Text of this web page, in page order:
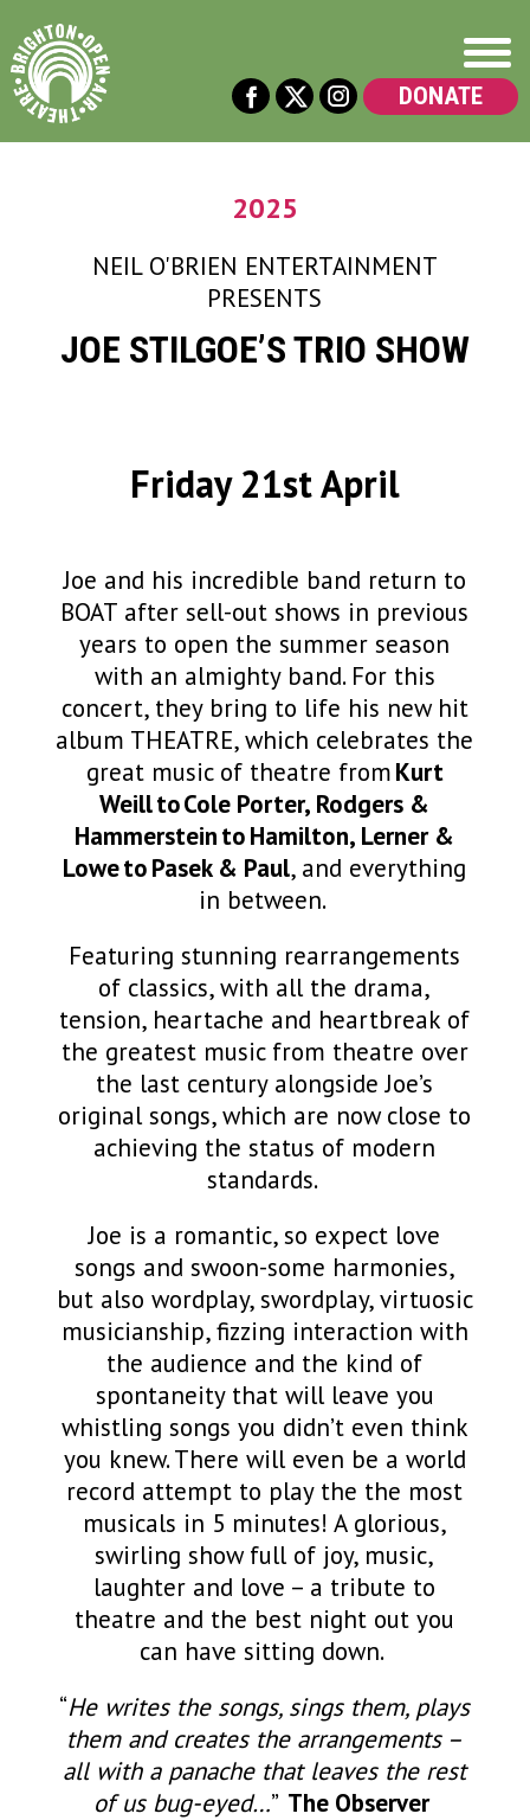
DONATE
2025
NEIL O'BRIEN ENTERTAINMENT
PRESENTS
JOE STILGOE’S TRIO SHOW
Friday 21st April
Joe and his incredible band return to
BOAT after sell-out shows in previous
years to open the summer season
with an almighty band. For this
concert, they bring to life his new hit
album THEATRE, which celebrates the
great music of theatre fromKurt
Weill to Cole Porter, Rodgers &
Hammerstein to Hamilton, Lerner &
Lowe to Pasek & Paul, and everything
in between.
Featuring stunning rearrangements
of classics, with all the drama,
tension, heartache and heartbreak of
the greatest music from theatre over
the last century alongside Joe’s
original songs, which are now close to
achieving the status of modern
standards.
Joe is a romantic, so expect love
songs and swoon-some harmonies,
but also wordplay, swordplay, virtuosic
musicianship, fizzing interaction with
the audience and the kind of
spontaneity that will leave you
whistling songs you didn’t even think
you knew. There will even be a world
record attempt to play the the most
musicals in 5 minutes! A glorious,
swirling show full of joy, music,
laughter and love – a tribute to
theatre and the best night out you
can have sitting down.
“He writes the songs, sings them, plays
them and creates the arrangements –
all with a panache that leaves the rest
of us bug-eyed…” The Observer